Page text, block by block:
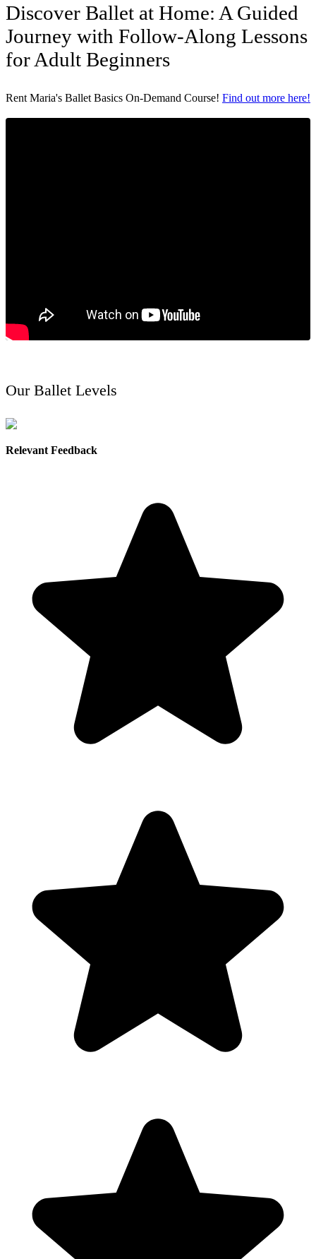
Discover Ballet at Home: A Guided
Journey with Follow-Along Lessons
for Adult Beginners
Rent Maria's Ballet Basics On-Demand Course! Find out more here!
Our Ballet Levels
Relevant Feedback